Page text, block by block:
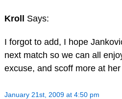
Kroll Says:
I forgot to add, I hope
next match so we can all
excuse, and scoff more at
January 21st, 2009 at 4:50 pm